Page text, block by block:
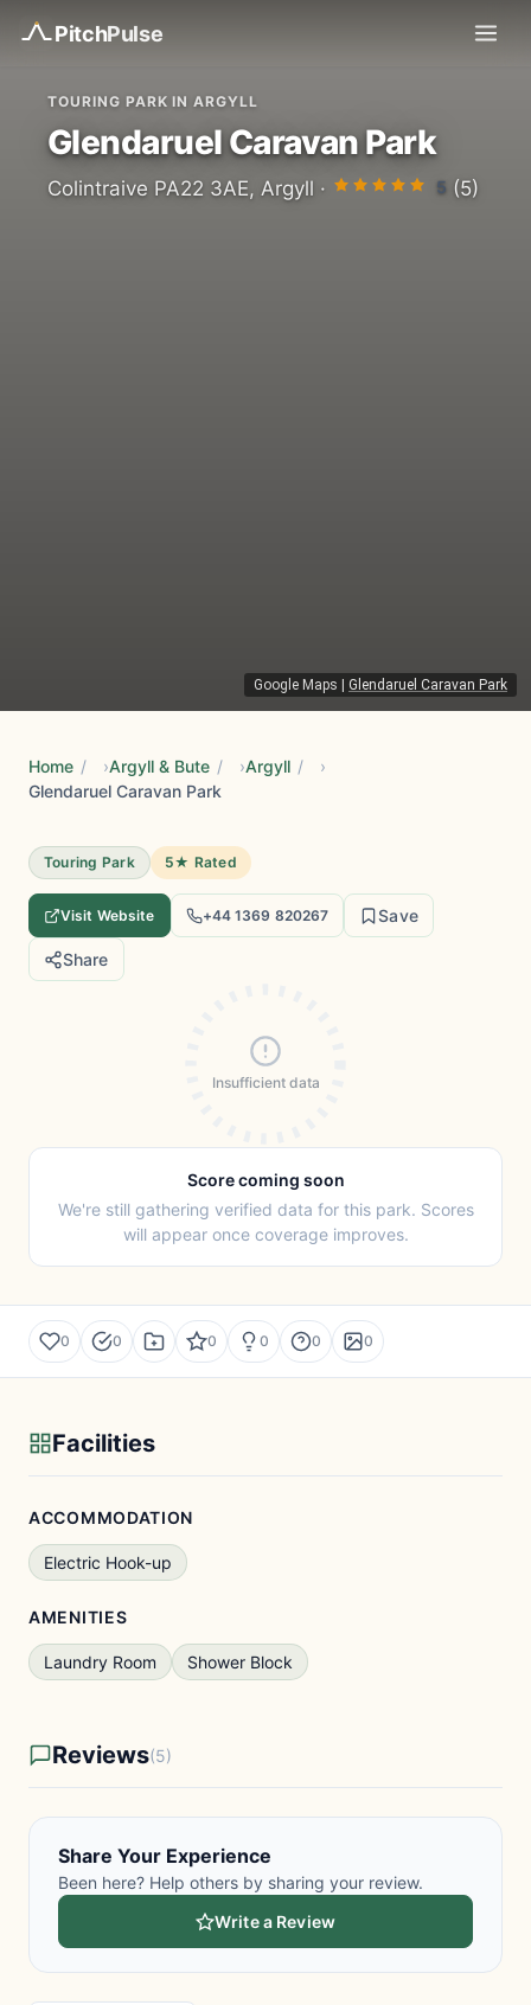
PitchPulse
Google Maps Glendaruel Caravan Park
TOURING PARK IN ARGYLL
Glendaruel Caravan Park
Colintraive PA22 3AE, Argyll · 5 (5)
Home / Argyll & Bute / Argyll /
Glendaruel Caravan Park
Touring Park 5★ Rated
Visit Website +44 1369 820267 Save
Share
Insufficient data
Score coming soon
We're still gathering verified data for this park. Scores
will appear once coverage improves.
0 0 0 0 0 0
Facilities
ACCOMMODATION
Electric Hook-up
AMENITIES
Laundry Room Shower Block
Reviews(5)
Share Your Experience
Been here? Help others by sharing your review.
Write a Review